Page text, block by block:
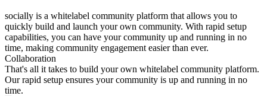
socially is a whitelabel community platform that allows you to
quickly build and launch your own community. With rapid setup
capabilities, you can have your community up and running in no
time, making community engagement easier than ever.
Collaboration
That's all it takes to build your own whitelabel community platform.
Our rapid setup ensures your community is up and running in no
time.